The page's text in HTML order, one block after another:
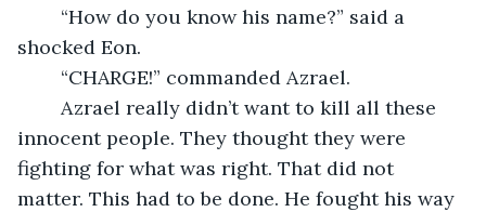
shocked Eon.
	“CHARGE!” commanded Azrael.
innocent people. They thought they were
fighting for what was right. That did not
matter. This had to be done. He fought his way